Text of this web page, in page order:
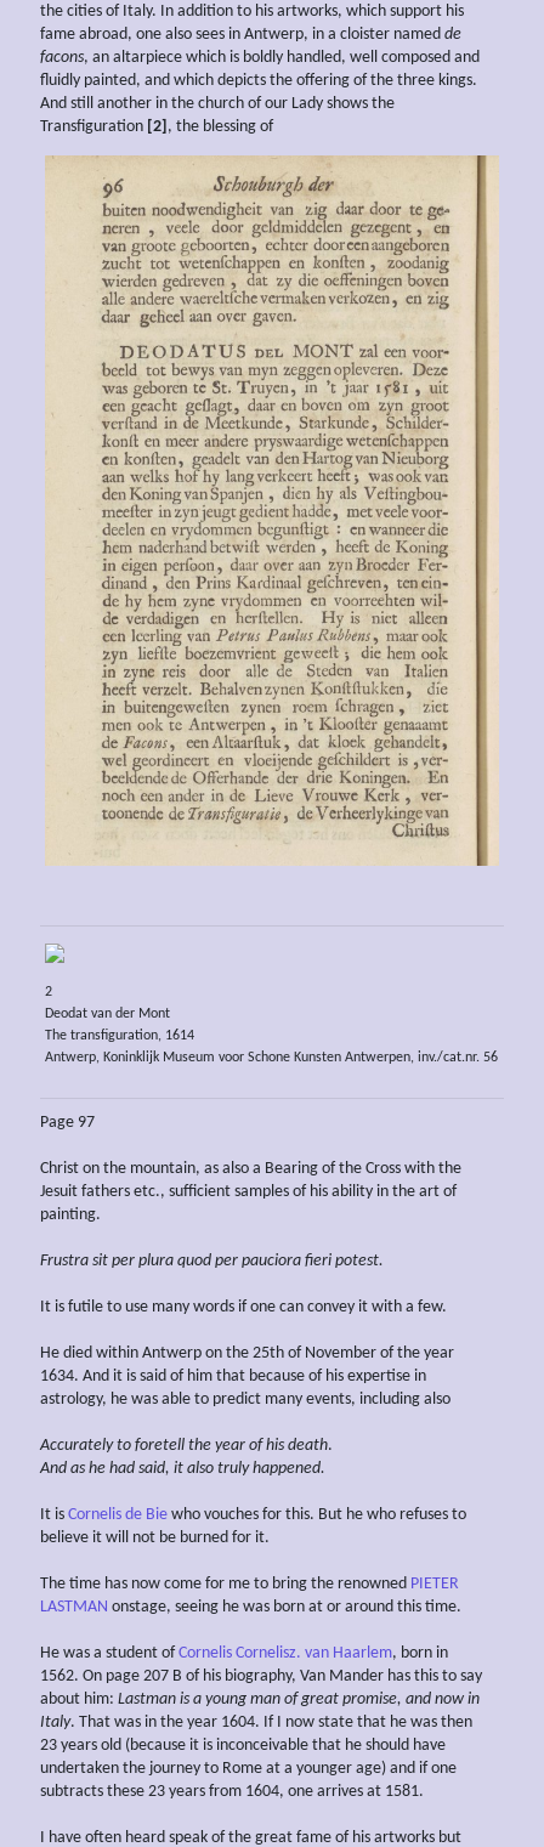
the cities of Italy. In addition to his artworks, which support his
fame abroad, one also sees in Antwerp, in a cloister named de
facons, an altarpiece which is boldly handled, well composed and
fluidly painted, and which depicts the offering of the three kings.
And still another in the church of our Lady shows the
Transfiguration [2] , the blessing of
2
Deodat van der Mont
The transfiguration, 1614
Antwerp, Koninklijk Museum voor Schone Kunsten Antwerpen, inv./cat.nr. 56
Page 97
Christ on the mountain, as also a Bearing of the Cross with the
Jesuit fathers etc., sufficient samples of his ability in the art of
painting.
Frustra sit per plura quod per pauciora fieri potest.
It is futile to use many words if one can convey it with a few.
He died within Antwerp on the 25th of November of the year
1634. And it is said of him that because of his expertise in
astrology, he was able to predict many events, including also
Accurately to foretell the year of his death.
And as he had said, it also truly happened.
It is Cornelis de Bie who vouches for this. But he who refuses to
believe it will not be burned for it.
The time has now come for me to bring the renowned PIETER
LASTMAN onstage, seeing he was born at or around this time.
He was a student ofCornelis Cornelisz. van Haarlem, born in
1562. On page 207 B of his biography, Van Mander has this to say
about him: Lastman is a young man of great promise, and now in
Italy. That was in the year 1604. If I now state that he was then
23 years old (because it is inconceivable that he should have
undertaken the journey to Rome at a younger age) and if one
subtracts these 23 years from 1604, one arrives at 1581.
I have often heard speak of the great fame of his artworks but